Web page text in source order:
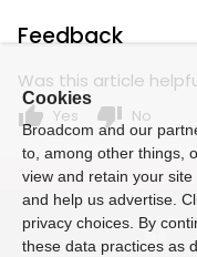
Feedback
Was this article
thumb_up Yes thumb_down No
Cookies
Broadcom and our
to, among other things,
view and retain your
and help us advertise.
privacy choices. By
these data practices as